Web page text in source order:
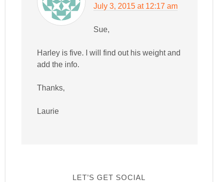
July 3, 2015 at 12:17 am
Sue,
Harley is five. I will find out his weight and
add the info.
Thanks,
Laurie
LET’S GET SOCIAL